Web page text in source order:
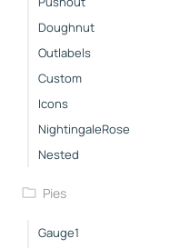
Doughnut
Outlabels
Custom
Icons
NightingaleRose
Nested
Pies
Gauge1